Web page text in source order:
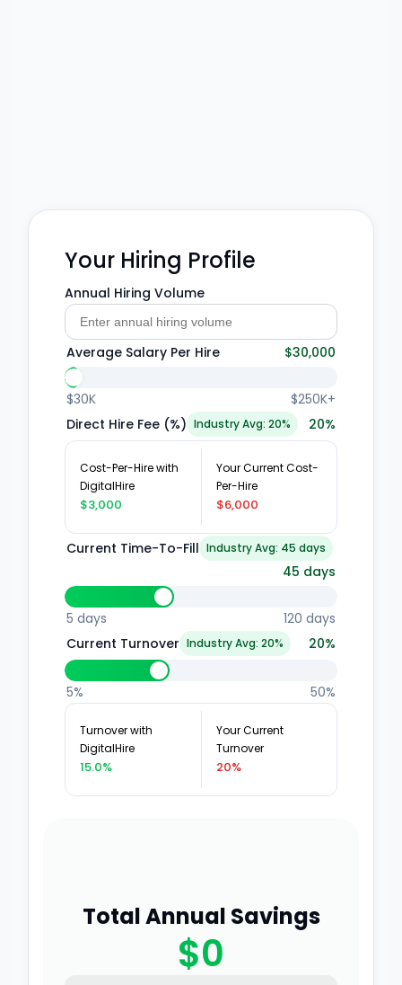
Your Hiring Profile
Annual Hiring Volume
Average Salary Per Hire $30,000
$30K
$250K+
Direct Hire Fee (%) Industry Avg: 20% 20%
Cost-Per-Hire with
DigitalHire
$3,000
Your Current Cost-
Per-Hire
$6,000
Current Time-To-Fill Industry Avg: 45 days
45 days
5 days
120 days
Current Turnover Industry Avg: 20% 20%
5% 50%
Turnover with
DigitalHire
15.0%
Your Current
Turnover
20%
Total Annual Savings
$0